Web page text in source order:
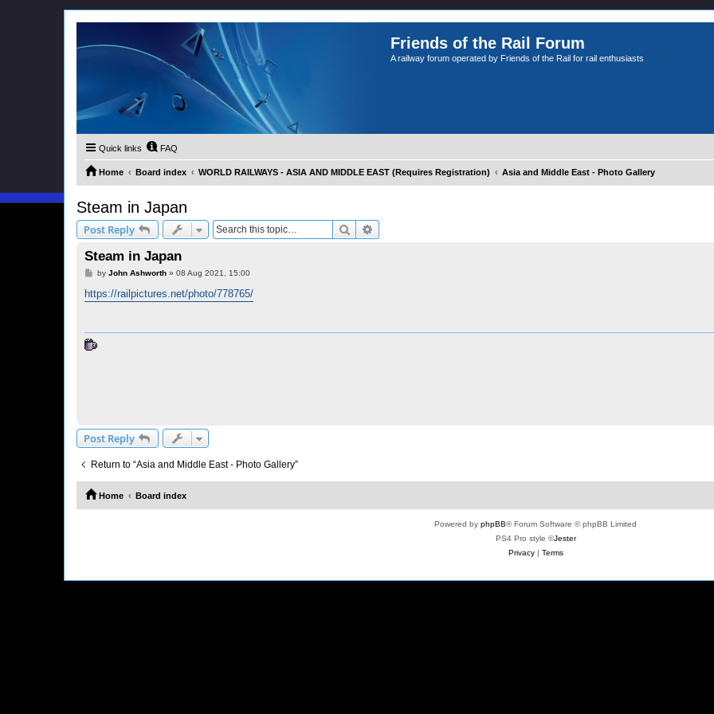
Friends of the Rail Forum
A railway forum operated by Friends of the Rail for rail enthusiasts
Quick links FAQ
Home Board index WORLD RAILWAYS - ASIA AND MIDDLE EAST (Requires Registration) Asia and Middle East - Photo Gallery
Steam in Japan
Post Reply Search
Steam in Japan
P
s
t
by John Ashworth» 08 Aug 2021, 15:00
https://railpictures.net/photo/778765/
Post Reply
Return to “Asia and Middle East - Photo Gallery”
Home Board index
Powered by phpBB® Forum Software © phpBB Limited
PS4 Pro style ©Jester
Privacy| Terms